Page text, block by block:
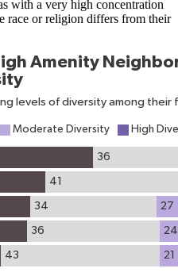
with a very high concentration
race or religion differs from their